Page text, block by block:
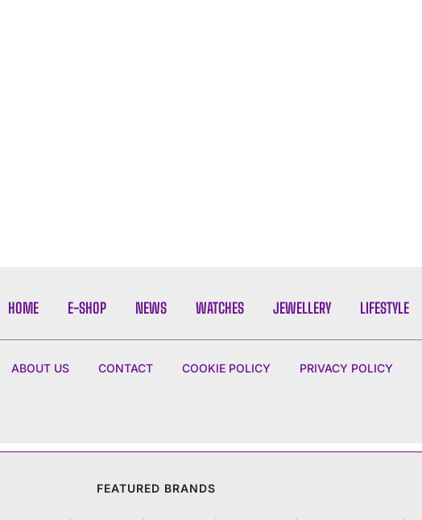
HOME E-SHOP NEWS WATCHES JEWELLERY LIFESTYLE
ABOUT US CONTACT COOKIE POLICY PRIVACY POLICY
FEATURED BRANDS